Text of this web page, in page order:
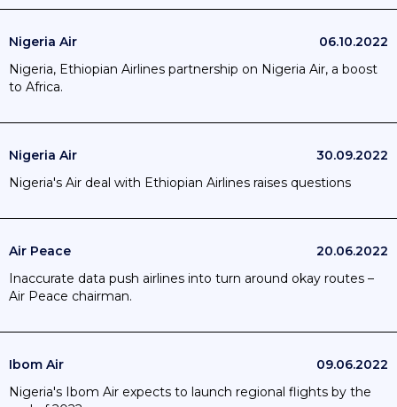
Nigeria Air
06.10.2022
Nigeria, Ethiopian Airlines partnership on Nigeria Air, a boost
to Africa.
Nigeria Air
30.09.2022
Nigeria's Air deal with Ethiopian Airlines raises questions
Air Peace
20.06.2022
Inaccurate data push airlines into turn around okay routes –
Air Peace chairman.
Ibom Air
09.06.2022
Nigeria's Ibom Air expects to launch regional flights by the